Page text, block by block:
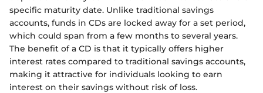
specific maturity date. Unlike traditional savings
accounts, funds in CDs are locked away for a set period,
which could span from a few months to several years.
The benefit of a CD is that it typically offers higher
interest rates compared to traditional savings accounts,
making it attractive for individuals looking to earn
interest on their savings without risk of loss.